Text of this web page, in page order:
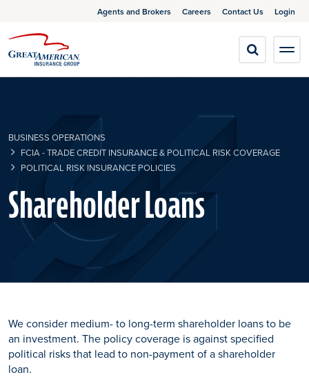
Agents and Brokers Careers Contact Us Login
BUSINESS OPERATIONS
FCIA - TRADE CREDIT INSURANCE & POLITICAL RISK COVERAGE
POLITICAL RISK INSURANCE POLICIES
Shareholder Loans
We consider medium- to long-term shareholder loans to be
an investment. The policy coverage is against specified
political risks that lead to non-payment of a shareholder
loan.